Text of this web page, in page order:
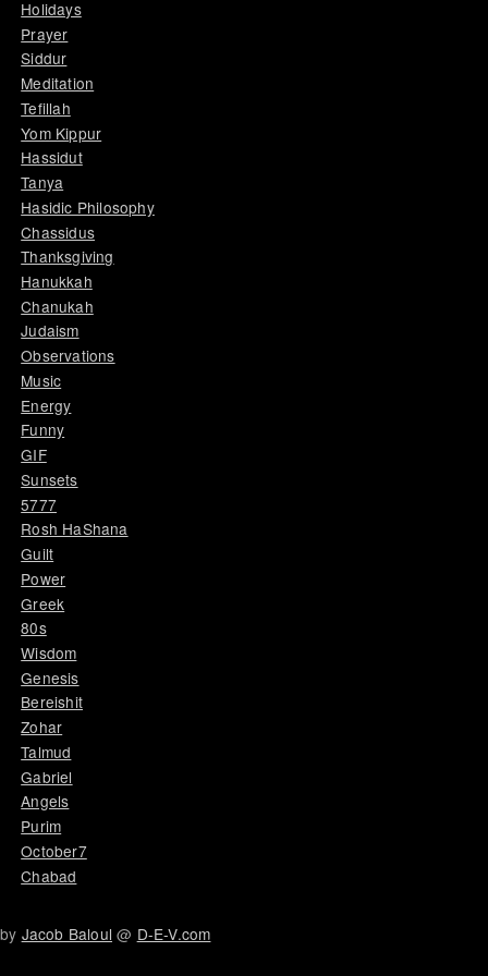
Holidays
Prayer
Siddur
Meditation
Tefillah
Yom Kippur
Hassidut
Tanya
Hasidic Philosophy
Chassidus
Thanksgiving
Hanukkah
Chanukah
Judaism
Observations
Music
Energy
Funny
GIF
Sunsets
5777
Rosh HaShana
Guilt
Power
Greek
80s
Wisdom
Genesis
Bereishit
Zohar
Talmud
Gabriel
Angels
Purim
October7
Chabad
by Jacob Baloul @ D-E-V.com